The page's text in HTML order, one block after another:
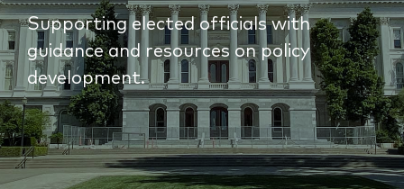
Supporting elected officials with
guidance and resources on policy
development.